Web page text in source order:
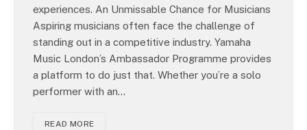
experiences. An Unmissable Chance for Musicians
Aspiring musicians often face the challenge of
standing out in a competitive industry. Yamaha
Music London’s Ambassador Programme provides
a platform to do just that. Whether you’re a solo
performer with an…
READ MORE